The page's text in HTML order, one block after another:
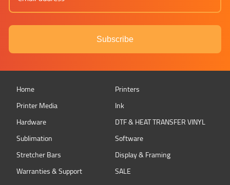
Subscribe
Home
Printers
Printer Media
Ink
Hardware
DTF & HEAT TRANSFER VINYL
Sublimation
Software
Stretcher Bars
Display & Framing
Warranties & Support
SALE